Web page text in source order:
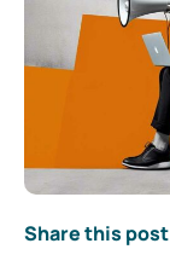
Share this post